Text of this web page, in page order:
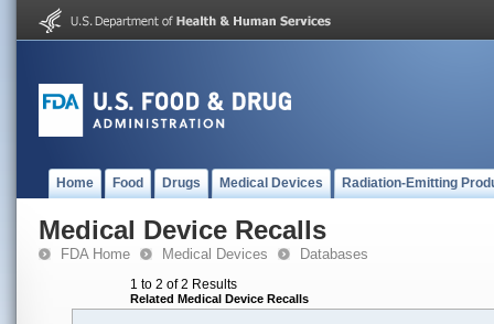
Home Food Drugs Medical Devices Radiation-Emitting
Medical Device Recalls
FDA Home Medical Devices Databases
1 to 2 of 2 Results
Related Medical Device Recalls